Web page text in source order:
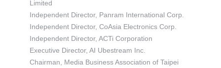
Limited
Independent Director, Panram International Corp.
Independent Director, CoAsia Electronics Corp.
Independent Director, ACTi Corporation
Executive Director, AI Ubestream Inc.
Chairman, Media Business Association of Taipei